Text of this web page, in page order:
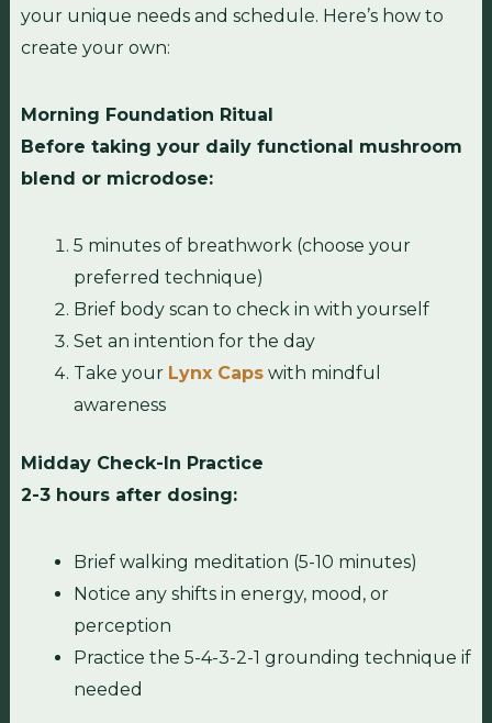
your unique needs and schedule. Here’s how to
create your own:
Morning Foundation Ritual
Before taking your daily functional mushroom
blend or microdose:
5 minutes of breathwork (choose your
preferred technique)
Brief body scan to check in with yourself
Set an intention for the day
Take your Lynx Capswith mindful
awareness
Midday Check-In Practice
2-3 hours after dosing:
Brief walking meditation (5-10 minutes)
Notice any shifts in energy, mood, or
perception
Practice the 5-4-3-2-1 grounding technique if
needed